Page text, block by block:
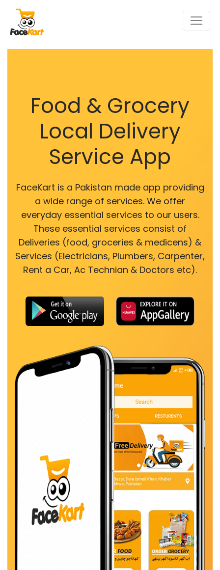
Food & Grocery
Local Delivery
Service App
FaceKart is a Pakistan made app providing
a wide range of services. We offer
everyday essential services to our users.
These essential services consist of
Deliveries (food, groceries & medicens) &
Services (Electricians, Plumbers, Carpenter,
Rent a Car, Ac Technian & Doctors etc).